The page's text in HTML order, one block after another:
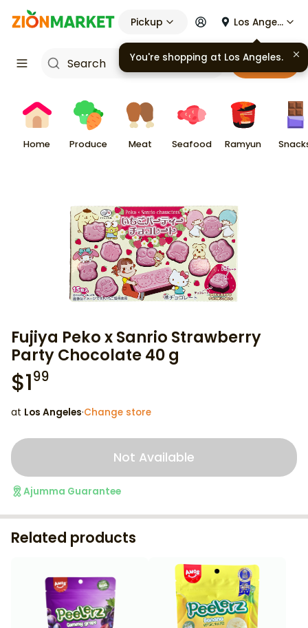
Pickup Los Angeles
Cart
Home Produce Meat Seafood Ramyun
Fujiya Peko x Sanrio Strawberry
Party Chocolate 40 g
$199
at Los Angeles·Change store
Not Available
Ajumma Guarantee
Related products
You're shopping at Los Angeles.